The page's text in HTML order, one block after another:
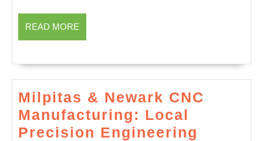
3D
Scanning
|
Allied
Dentistry
READ MORE
MORE
Milpitas & Newark CNC
Manufacturing: Local
Precision Engineering